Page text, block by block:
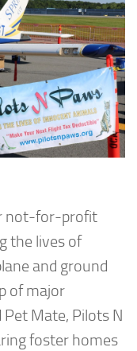
not-for-profit
the lives of
and ground
of major
Mate, Pilots N
foster homes